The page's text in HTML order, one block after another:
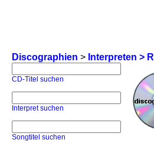
Discographien > Interpreten > R
CD-Titel suchen
Interpret suchen
Songtitel suchen